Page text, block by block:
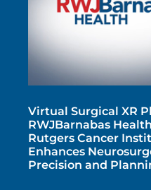
Virtual Surgical XR
RWJBarnabas
Rutgers Cancer
Enhances
Precision and